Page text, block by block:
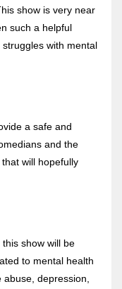
show is very near
such a helpful
with mental
a safe and
and the
will hopefully
show will be
to mental health
depression,